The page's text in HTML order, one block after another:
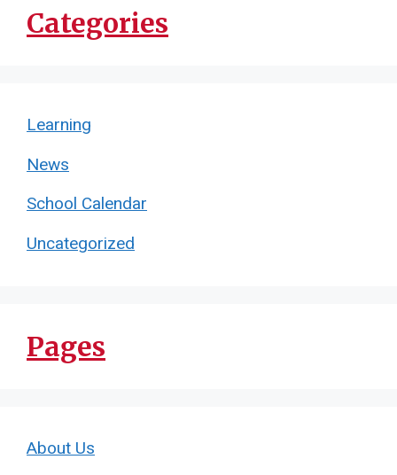
Categories
Learning
News
School Calendar
Uncategorized
Pages
About Us